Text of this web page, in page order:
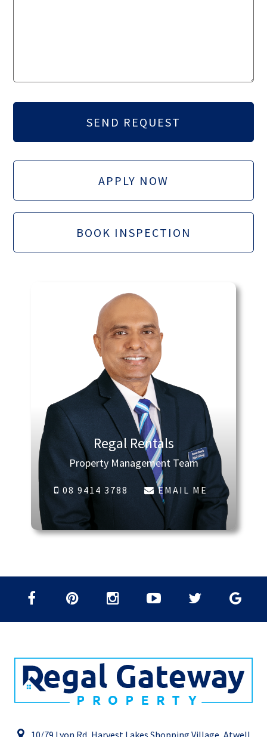
APPLY NOW
BOOK INSPECTION
Regal Rentals
Property Management Team
08 9414 3788 EMAIL ME
10/79 Lyon Rd, Harvest Lakes Shopping Village, Atwell